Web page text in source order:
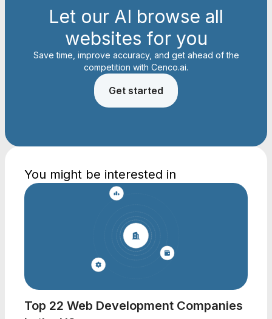
Let our AI browse all
websites for you
Save time, improve accuracy, and get ahead of the
competition with Cenco.ai.
Get started
You might be interested in
Top 22 Web Development Companies